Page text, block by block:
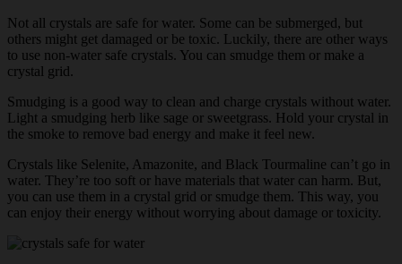
Not all crystals are safe for water. Some can be submerged, but
others might get damaged or be toxic. Luckily, there are other ways
to use non-water safe crystals. You can smudge them or make a
crystal grid.
Smudging is a good way to clean and charge crystals without water.
Light a smudging herb like sage or sweetgrass. Hold your crystal in
the smoke to remove bad energy and make it feel new.
Crystals like Selenite, Amazonite, and Black Tourmaline can’t go in
water. They’re too soft or have materials that water can harm. But,
you can use them in a crystal grid or smudge them. This way, you
can enjoy their energy without worrying about damage or toxicity.